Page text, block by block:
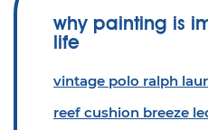
why painting is
life
vintage polo ralph
reef cushion breeze